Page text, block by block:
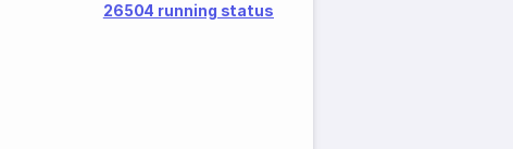
26504 running status